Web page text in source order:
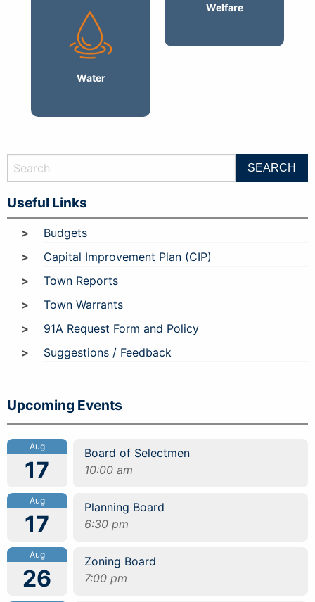
Water
Welfare
Useful Links
Budgets
Capital Improvement Plan (CIP)
Town Reports
Town Warrants
91A Request Form and Policy
Suggestions / Feedback
Upcoming Events
Aug
17
Board of Selectmen
10:00 am
Aug
17
Planning Board
6:30 pm
Aug
26
Zoning Board
7:00 pm